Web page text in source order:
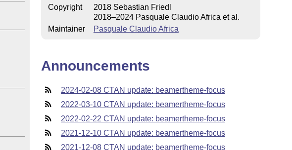
Copyright
2018 Sebastian Friedl
2018–2024 Pasquale Claudio Africa et al.
Maintainer
Pasquale Claudio Africa
Announcements
2024-02-08 CTAN update: beamertheme-focus
2022-03-10 CTAN update: beamertheme-focus
2022-02-22 CTAN update: beamertheme-focus
2021-12-10 CTAN update: beamertheme-focus
2021-12-08 CTAN update: beamertheme-focus